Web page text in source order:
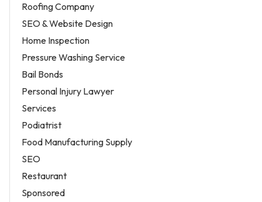
Roofing Company
SEO & Website Design
Home Inspection
Pressure Washing Service
Bail Bonds
Personal Injury Lawyer
Services
Podiatrist
Food Manufacturing Supply
SEO
Restaurant
Sponsored